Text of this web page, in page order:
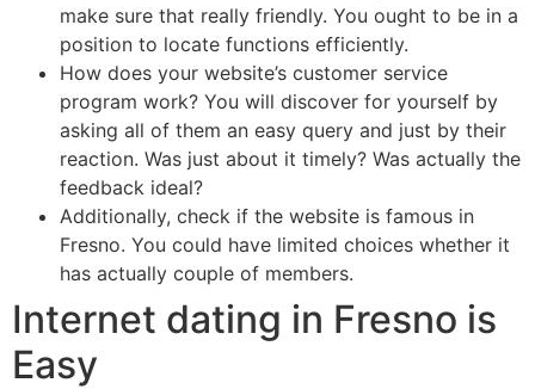
make sure that really friendly. You ought to be in a
position to locate functions efficiently.
How does your website’s customer service
program work? You will discover for yourself by
asking all of them an easy query and just by their
reaction. Was just about it timely? Was actually the
feedback ideal?
Additionally, check if the website is famous in
Fresno. You could have limited choices whether it
has actually couple of members.
Internet dating in Fresno is
Easy